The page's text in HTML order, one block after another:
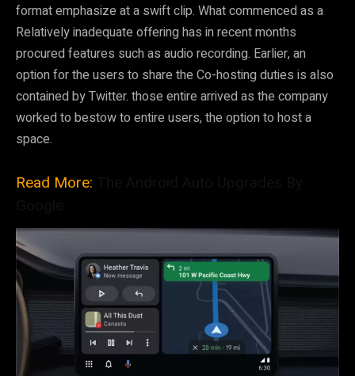
format emphasize at a swift clip. What commenced as a
Relatively inadequate offering has in recent months
procured features such as audio recording. Earlier, an
option for the users to share the Co-hosting duties is also
contained by Twitter. those entire arrived as the company
worked to bestow to entire users, the option to host a
space.
Read More: